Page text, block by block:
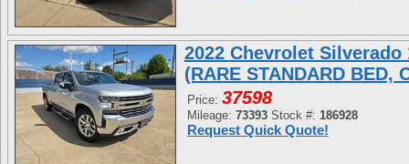
2022 Chevrolet Silverado
(RARE STANDARD BED,
Price: 37598
Mileage: 73393 Stock #: 186928
Request Quick Quote!